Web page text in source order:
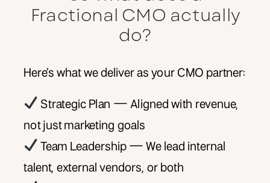
Fractional CMO actually
do?
Here’s what we deliver as your CMO partner:
Strategic Plan — Aligned with revenue,
not just marketing goals
Team Leadership — We lead internal
talent, external vendors, or both